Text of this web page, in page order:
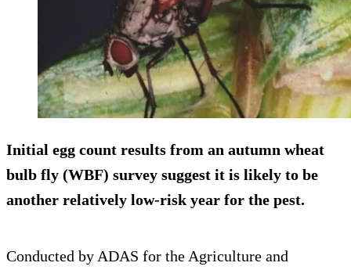
Initial egg count results from an autumn wheat
bulb fly (WBF) survey suggest it is likely to be
another relatively low-risk year for the pest.
Conducted by ADAS for the Agriculture and